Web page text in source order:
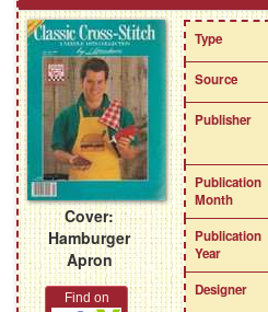
Cover:
Hamburger
Apron
Find on
Type
Source
Publisher
Publication
Month
Publication
Year
Designer